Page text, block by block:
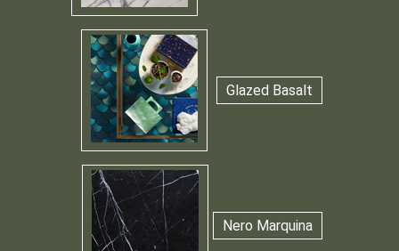
Glazed Basalt
Nero Marquina